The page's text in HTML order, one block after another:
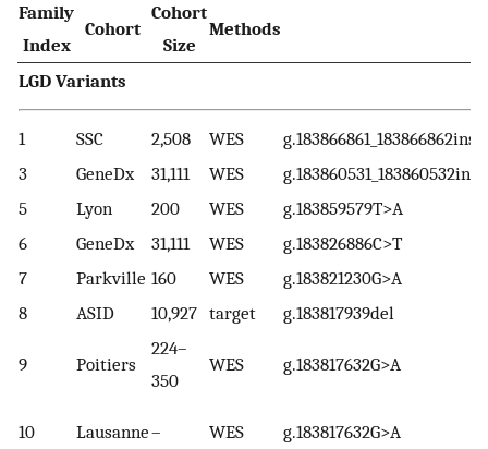
Family
Index
Cohort
Cohort
Size
Methods
LGD Variants
1 SSC 2,508 WES
3
GeneDx 31,111 WES
g.183860531_183860532insA
5
Lyon 200 WES
g.183859579T>A
6
GeneDx 31,111 WES
g.183826886C>T
7
Parkville 160 WES
g.183821230G>A
8
ASID 10,927 target g.183817939del
9 Poitiers
224–
350
WES g.183817632G>A
10 Lausanne– WES g.183817632G>A